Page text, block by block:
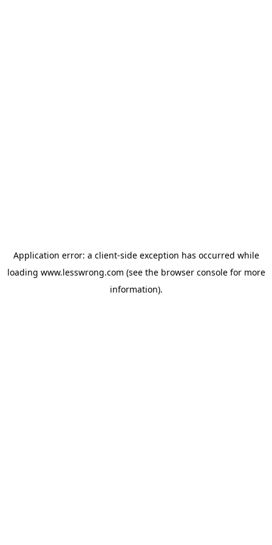
Application error: a client-side exception has occurred while
loading www.lesswrong.com (see the browser consolefor more
information).